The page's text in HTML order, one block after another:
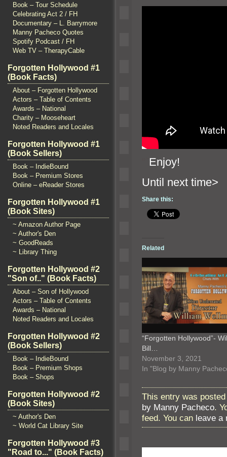
Book – Tour Schedule
Celebrating Act 2 / FH
Documentary – L. Barrymore
Manny Pacheco Quotes
Spotify Podcast / FH
Web TV – TherapyCable
Forgotten Hollywood #1
(Book Facts)
About – Forgotten Hollywood
Actors – Table of Contents
Awards – National
Charity – Mooseheart
Noted Readers and Locales
Forgotten Hollywood #1
(Book Sellers)
Book – IndieBound
Book – Premium Stores
Online – eReader Stores
Forgotten Hollywood #1
(Book Sites)
~ Amazon Author Page
~ Author's Den
~ GoodReads
~ Library Thing
Forgotten Hollywood #2
"Son of.." (Book Facts)
About – Son of Hollywood
Actors – Table of Contents
Awards – National
Noted Readers and Locales
Forgotten Hollywood #2
(Book Sellers)
Book – IndieBound
Book – Premium Shops
Book – Shops
Forgotten Hollywood #2
(Book Sites)
~ Author's Den
~ World Cat Library Site
Forgotten Hollywood #3
"Road to..." (Book Facts)
Enjoy!
Until
Share this:
Related
“Forgotten Hollywood”-
Bill…
November 3, 2021
In "Blog by Manny
This entry was
by Manny Pacheco.
feed. You can leave a